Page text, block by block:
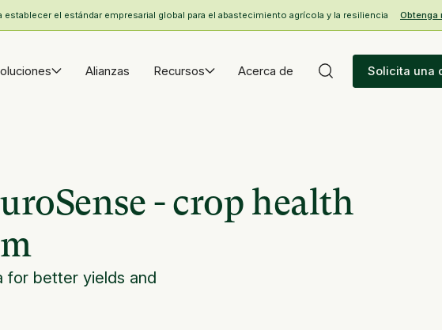
establecer el estándar empresarial global para el abastecimiento agrícola y la resiliencia Obtenga
Alianzas Recursos Acerca de Solicita una
- crop health
for better yields and